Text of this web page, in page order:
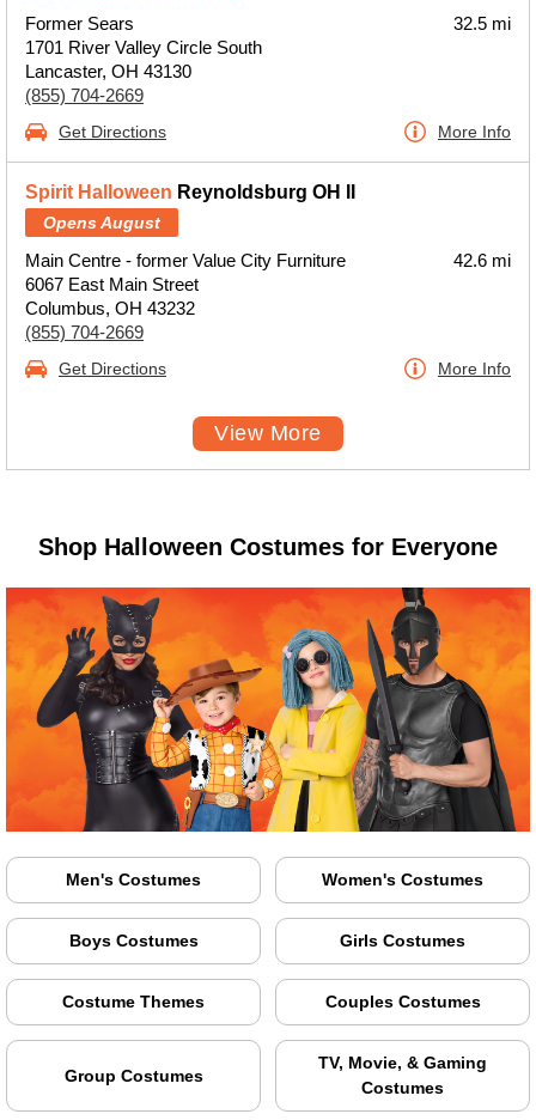
Former Sears
1701 River Valley Circle South
Lancaster, OH 43130
(855) 704-2669
32.5 mi
Get Directions More Info
Spirit Halloween Reynoldsburg OH II
Opens August
Main Centre - former Value City Furniture
6067 East Main Street
Columbus, OH 43232
(855) 704-2669
42.6 mi
Get Directions More Info
View More
Shop Halloween Costumes for Everyone
Men's Costumes Women's Costumes
Boys Costumes Girls Costumes
Costume Themes Couples Costumes
Group Costumes
TV, Movie, & Gaming
Costumes